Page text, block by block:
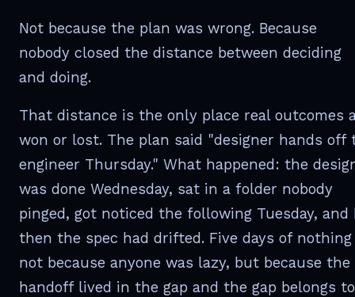
Not because the plan was wrong. Because
nobody closed the distance between deciding
and doing.
That distance is the only place real outcomes
won or lost. The plan said "designer hands off
engineer Thursday." What happened: the
was done Wednesday, sat in a folder nobody
pinged, got noticed the following Tuesday, and
then the spec had drifted. Five days of
not because anyone was lazy, but because the
handoff lived in the gap and the gap belongs to